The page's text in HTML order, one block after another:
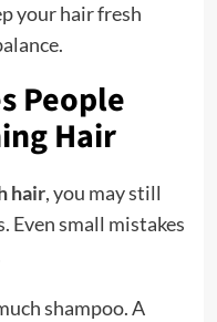
your hair fresh
People
Hair
hair, you may still
Even small mistakes
shampoo. A